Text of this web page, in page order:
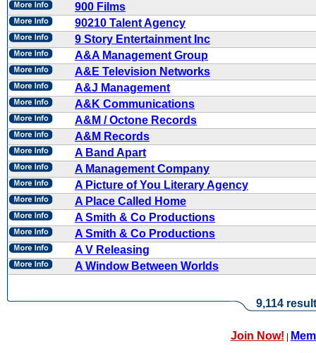
900 Films
90210 Talent Agency
9 Story Entertainment Inc
A&A Management Group
A&E Television Networks
A&J Management
A&K Communications
A&M / Octone Records
A&M Records
A Band Apart
A Management Company
A Picture of You Literary Agency
A Place Called Home
A Smith & Co Productions
A Smith & Co Productions
A V Releasing
A Window Between Worlds
9,114
Join Now! |